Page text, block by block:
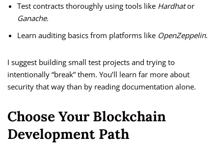
Test contracts thoroughly using tools like Hardhator
Ganache.
Learn auditing basics from platforms like OpenZeppelin.
I suggest building small test projects and trying to
intentionally “break” them. You’ll learn far more about
security that way than by reading documentation alone.
Choose Your Blockchain
Development Path